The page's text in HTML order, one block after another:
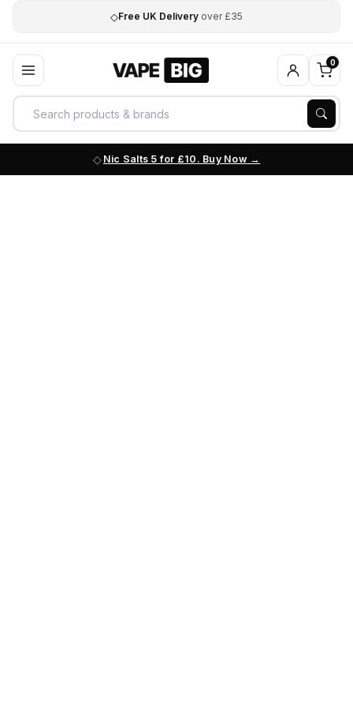
◇Free UK Delivery over £35
0
Nic Salts 5 for £10. Buy Now